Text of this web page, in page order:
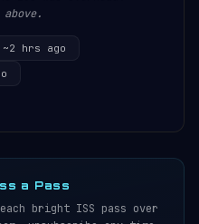
~2 hrs ago
a Pass
bright ISS pass over